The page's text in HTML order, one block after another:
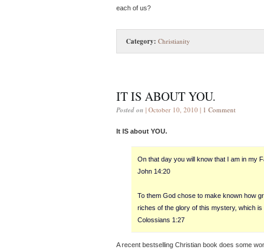
each of us?
Category: Christianity
IT IS ABOUT YOU.
Posted on | October 10, 2010 | 1 Comment
It IS about YOU.
On that day you will know that I am in my
John 14:20
To them God chose to make known how
riches of the glory of this mystery, which is
Colossians 1:27
A recent bestselling Christian book does some